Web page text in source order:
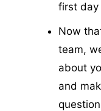
first day
Now
team,
about
and